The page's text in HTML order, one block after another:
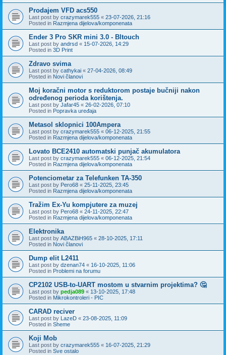
Prodajem VFD acs550
Last post by crazymarek555 « 23-07-2026, 21:16
Posted in Razmjena dijelova/komponenata
Ender 3 Pro SKR mini 3.0 - Bltouch
Last post by andrsd « 15-07-2026, 14:29
Posted in 3D Print
Zdravo svima
Last post by cathykai « 27-04-2026, 08:49
Posted in Novi članovi
Moj koračni motor s reduktorom postaje bučniji nakon
određenog perioda korištenja.
Last post by Jafar45 « 26-02-2026, 07:10
Posted in Popravka uređaja
Metasol sklopnici 100Ampera
Last post by crazymarek555 « 06-12-2025, 21:55
Posted in Razmjena dijelova/komponenata
Lovato BCE2410 automatski punjač akumulatora
Last post by crazymarek555 « 06-12-2025, 21:54
Posted in Razmjena dijelova/komponenata
Potenciometar za Telefunken TA-350
Last post by Pero68 « 25-11-2025, 23:45
Posted in Razmjena dijelova/komponenata
Tražim Ex-Yu kompjutere za muzej
Last post by Pero68 « 24-11-2025, 22:47
Posted in Razmjena dijelova/komponenata
Elektronika
Last post by ABAZBiH965 « 28-10-2025, 17:11
Posted in Novi članovi
Dump elit L2411
Last post by dzenan74 « 16-10-2025, 11:06
Posted in Problemi na forumu
CP2102 USB-to-UART mostom u stvarnim projektima? 🤔
Last post by pedja089 « 13-10-2025, 17:48
Posted in Mikrokontroleri - PIC
CARAD reciver
Last post by LazeD « 23-08-2025, 11:09
Posted in Sheme
Koji Mob
Last post by crazymarek555 « 16-07-2025, 21:29
Posted in Sve ostalo